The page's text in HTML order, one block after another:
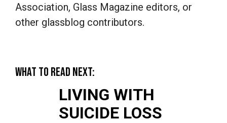
Association, Glass Magazine editors, or
other glassblog contributors.
WHAT TO READ NEXT:
LIVING WITH
SUICIDE LOSS